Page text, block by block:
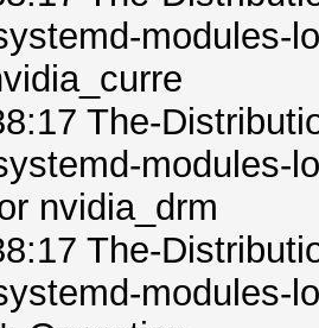
modules-
The-
modules-
nvidia_drm
The-
modules-